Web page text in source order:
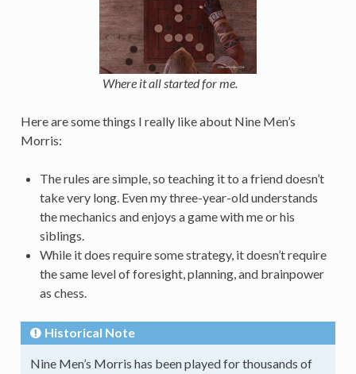
Where it all started for me.
Here are some things I really like about Nine Men’s
Morris:
The rules are simple, so teaching it to a friend doesn’t
take very long. Even my three-year-old understands
the mechanics and enjoys a game with me or his
siblings.
While it does require some strategy, it doesn’t require
the same level of foresight, planning, and brainpower
as chess.
Historical Note
Nine Men’s Morris has been played for thousands of